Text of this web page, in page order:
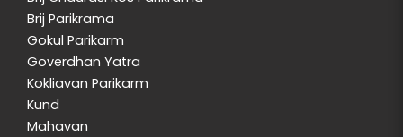
Brij Parikrama
Gokul Parikarm
Goverdhan Yatra
Kokliavan Parikarm
Kund
Mahavan